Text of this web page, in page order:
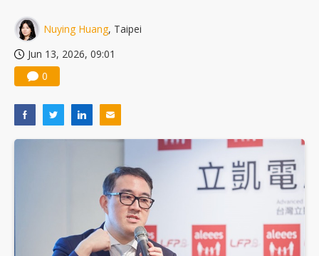
Nuying Huang, Taipei
Jun 13, 2026, 09:01
0